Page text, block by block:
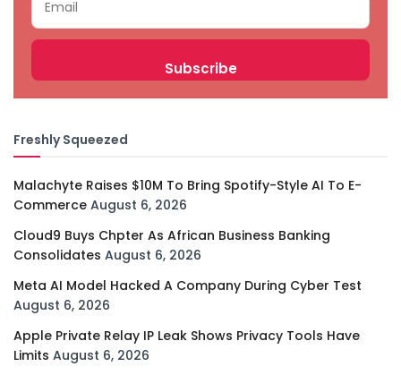
Freshly Squeezed
Malachyte Raises $10M To Bring Spotify-Style AI To E-
Commerce August 6, 2026
Cloud9 Buys Chpter As African Business Banking
Consolidates August 6, 2026
Meta AI Model Hacked A Company During Cyber Test
August 6, 2026
Apple Private Relay IP Leak Shows Privacy Tools Have
Limits August 6, 2026